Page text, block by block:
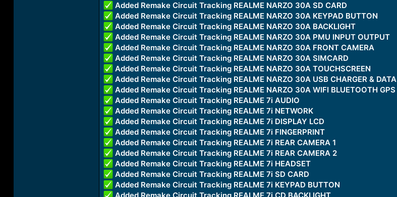
Added Remake Circuit Tracking REALME NARZO 30A SD CARD
Added Remake Circuit Tracking REALME NARZO 30A KEYPAD BUTTON
Added Remake Circuit Tracking REALME NARZO 30A BACKLIGHT
Added Remake Circuit Tracking REALME NARZO 30A PMU INPUT OUTPUT
Added Remake Circuit Tracking REALME NARZO 30A FRONT CAMERA
Added Remake Circuit Tracking REALME NARZO 30A SIMCARD
Added Remake Circuit Tracking REALME NARZO 30A TOUCHSCREEN
Added Remake Circuit Tracking REALME NARZO 30A USB CHARGER & DATA
Added Remake Circuit Tracking REALME NARZO 30A WIFI BLUETOOTH GPS
Added Remake Circuit Tracking REALME 7i AUDIO
Added Remake Circuit Tracking REALME 7i NETWORK
Added Remake Circuit Tracking REALME 7i DISPLAY LCD
Added Remake Circuit Tracking REALME 7i FINGERPRINT
Added Remake Circuit Tracking REALME 7i REAR CAMERA 1
Added Remake Circuit Tracking REALME 7i REAR CAMERA 2
Added Remake Circuit Tracking REALME 7i HEADSET
Added Remake Circuit Tracking REALME 7i SD CARD
Added Remake Circuit Tracking REALME 7i KEYPAD BUTTON